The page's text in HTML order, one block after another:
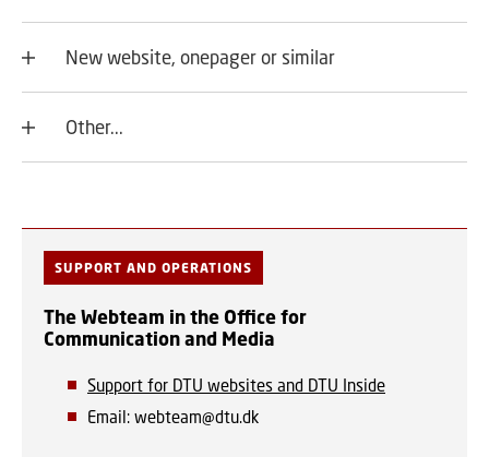
New website, onepager or similar
Other...
SUPPORT AND OPERATIONS
The Webteam in the Office for
Communication and Media
Support for DTU websites and DTU Inside
Email: webteam@dtu.dk